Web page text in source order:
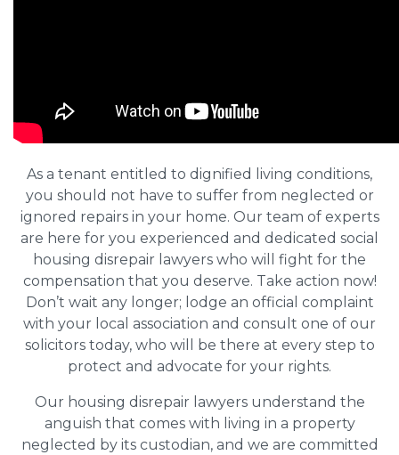
As a tenant entitled to dignified living conditions,
you should not have to suffer from neglected or
ignored repairs in your home. Our team of experts
are here for you experienced and dedicated social
housing disrepair lawyers who will fight for the
compensation that you deserve. Take action now!
Don’t wait any longer; lodge an official complaint
with your local association and consult one of our
solicitors today, who will be there at every step to
protect and advocate for your rights.
Our housing disrepair lawyers understand the
anguish that comes with living in a property
neglected by its custodian, and we are committed